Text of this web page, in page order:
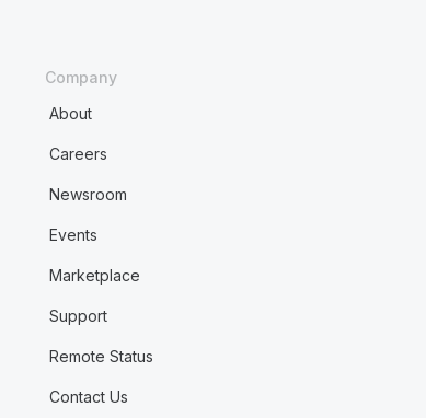
Company
About
Careers
Newsroom
Events
Marketplace
Support
Remote Status
Contact Us